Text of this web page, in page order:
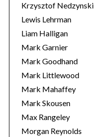
Krzysztof Nedzynski
Lewis Lehrman
Liam Halligan
Mark Garnier
Mark Goodhand
Mark Littlewood
Mark Mahaffey
Mark Skousen
Max Rangeley
Morgan Reynolds